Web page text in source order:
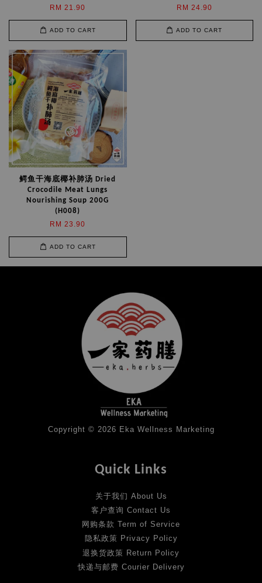
RM 21.90
ADD TO CART
RM 24.90
ADD TO CART
鳄鱼干海底椰补肺汤 Dried
Crocodile Meat Lungs
Nourishing Soup 200G
(H008)
RM 23.90
ADD TO CART
Copyright © 2026 Eka Wellness Marketing
Quick Links
关于我们 About Us
客户查询 Contact Us
网购条款 Term of Service
隐私政策 Privacy Policy
退换货政策 Return Policy
快递与邮费 Courier Delivery